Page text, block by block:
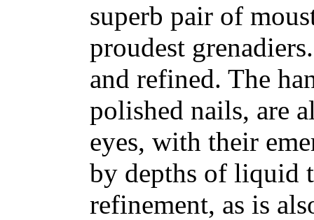
superb pair of
proudest
and refined. The
polished nails, are
eyes, with their
by depths of liquid
refinement, as is